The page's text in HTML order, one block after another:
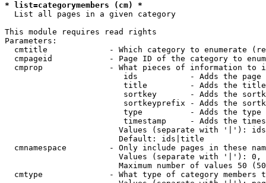
* list=categorymembers (cm) *
  List all pages in a given category
This module requires read rights
Parameters:
cmtitle             - Which category to enumerate
cmpageid            - Page ID of the category to
cmprop              - What pieces of information to
ids           - Adds the page
title         - Adds the
sortkey       - Adds the
sortkeyprefix - Adds the
type          - Adds the
timestamp     - Adds the
Values (separate with '|'):
                        Default: ids|title
cmnamespace         - Only include pages in these
Values (separate with '|'):
Maximum number of values 50
cmtype              - What type of category members